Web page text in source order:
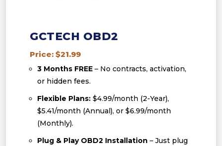
GCTECH OBD2
Price: $21.99
3 Months FREE – No contracts, activation,
or hidden fees.
Flexible Plans: $4.99/month (2-Year),
$5.41/month (Annual), or $6.99/month
(Monthly).
Plug & Play OBD2 Installation – Just plug